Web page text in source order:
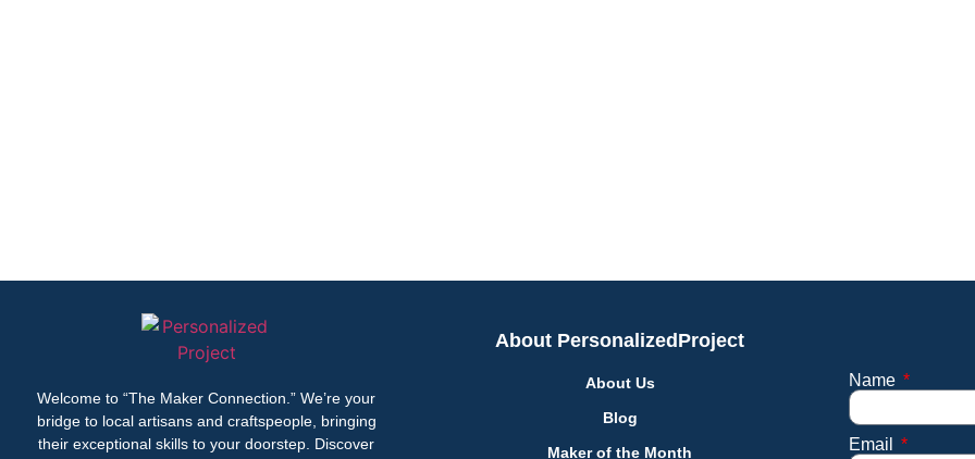
Welcome to “The Maker Connection.” We’re your
bridge to local artisans and craftspeople, bringing
their exceptional skills to your doorstep. Discover
About PersonalizedProject
About Us
Blog
Maker of the Month
Name
Email